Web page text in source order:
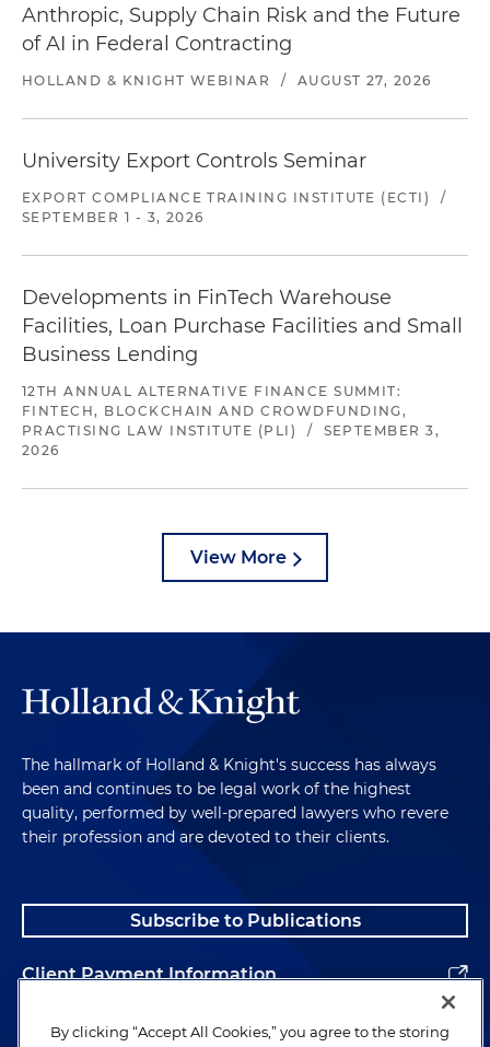
Anthropic, Supply Chain Risk and the Future
of AI in Federal Contracting
HOLLAND & KNIGHT WEBINAR / AUGUST 27, 2026
University Export Controls Seminar
EXPORT COMPLIANCE TRAINING INSTITUTE (ECTI)
/
SEPTEMBER 1 - 3, 2026
Developments in FinTech Warehouse
Facilities, Loan Purchase Facilities and Small
Business Lending
12TH ANNUAL ALTERNATIVE FINANCE SUMMIT:
FINTECH, BLOCKCHAIN AND CROWDFUNDING,
PRACTISING LAW INSTITUTE (PLI)
/
SEPTEMBER 3,
2026
View More
The hallmark of Holland & Knight's success has always
been and continues to be legal work of the highest
quality, performed by well-prepared lawyers who revere
their profession and are devoted to their clients.
Subscribe to Publications
Client Payment Information
Alumni
By clicking “Accept All Cookies,” you agree to the storing